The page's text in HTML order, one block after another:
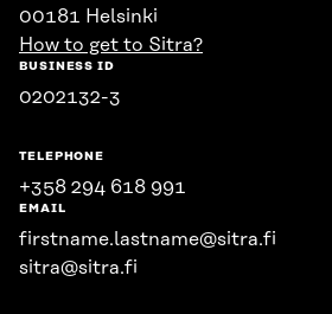
00181 Helsinki
How to get to Sitra?
BUSINESS ID
0202132-3
TELEPHONE
+358 294 618 991
EMAIL
firstname.lastname@sitra.fi
sitra@sitra.fi